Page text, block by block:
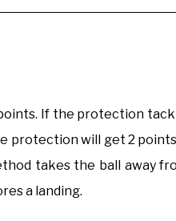
If the protection
protection will get 2
takes the ball away
a landing.